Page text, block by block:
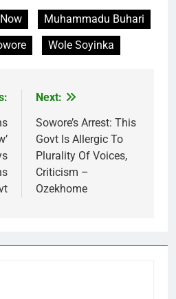
Muhammadu Buhari
Wole Soyinka
Next:
Sowore’s Arrest: This
Govt Is Allergic To
Plurality Of Voices,
Criticism –
Ozekhome